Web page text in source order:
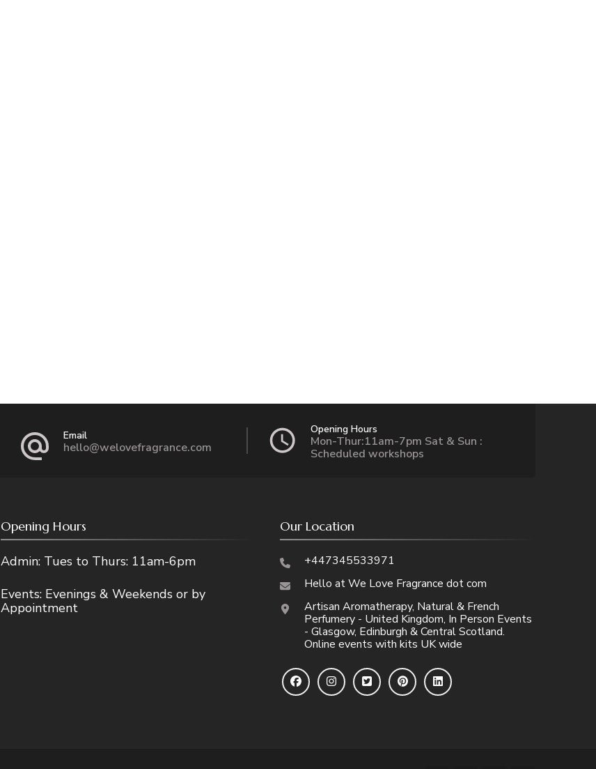
Email
hello@welovefragrance.com
Opening Hours
Mon-Thur:11am-7pm Sat & Sun :
Scheduled workshops
Opening Hours
Admin: Tues to Thurs: 11am-6pm
Events: Evenings & Weekends or by
Appointment
Our Location
+447345533971
Hello at We Love Fragrance dot com
Artisan Aromatherapy, Natural & French
Perfumery - United Kingdom, In Person Events
- Glasgow, Edinburgh & Central Scotland.
Online events with kits UK wide